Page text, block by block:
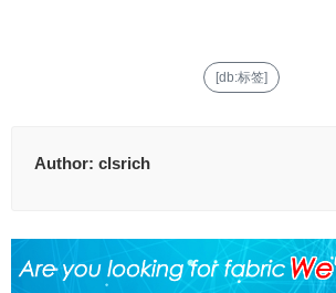
[db:标签]
Author: clsrich